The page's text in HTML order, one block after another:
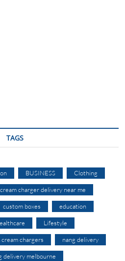
TAGS
BUSINESS Clothing
cream charger delivery near me
custom boxes education
Lifestyle
cream chargers nang delivery
delivery melbourne